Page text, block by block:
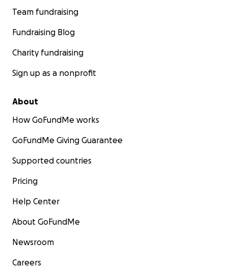
Team fundraising
Fundraising Blog
Charity fundraising
Sign up as a nonprofit
About
How GoFundMe works
GoFundMe Giving Guarantee
Supported countries
Pricing
Help Center
About GoFundMe
Newsroom
Careers